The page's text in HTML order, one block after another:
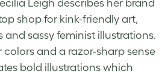
Leigh describes her brand
shop for kink-friendly art,
sassy feminist illustrations.
colors and a razor-sharp sense
bold illustrations which